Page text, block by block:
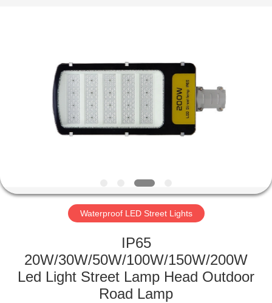
PRODUCTS
ABOUT
FACTORY
QUALITY
CONTROL
explosionproofledlightfixture.com.
Waterproof LED Street Lights
IP65
20W/30W/50W/100W/150W/200W
Led Light Street Lamp Head Outdoor
Road Lamp